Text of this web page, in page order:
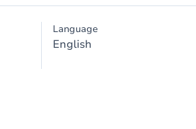
Language
English